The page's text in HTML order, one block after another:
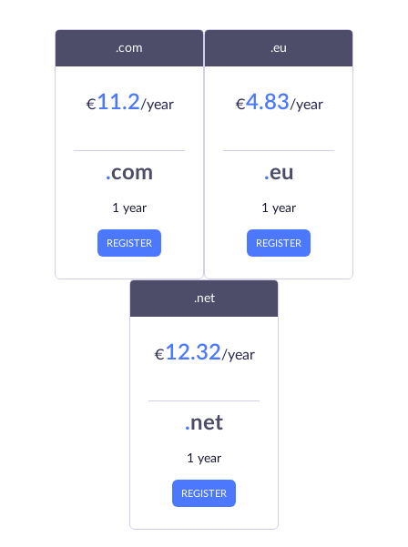
.com
€11.2/year
.com
1 year
REGISTER
.eu
€4.83/year
.eu
1 year
REGISTER
.net
€12.32/year
.net
1 year
REGISTER